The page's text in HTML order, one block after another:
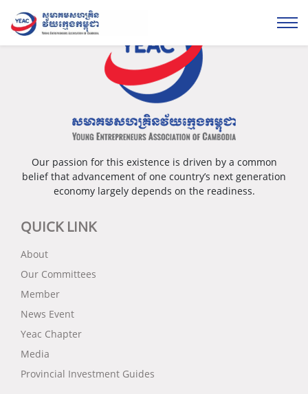
Our passion for this existence is driven by a common
belief that advancement of one country’s next generation
economy largely depends on the readiness.
QUICK LINK
About
Our Committees
Member
News Event
Yeac Chapter
Media
Provincial Investment Guides